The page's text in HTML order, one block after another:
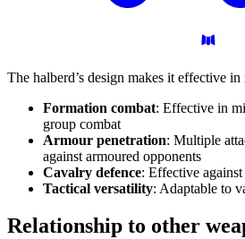
The halberd’s design makes it effective
Formation combat: Effective in
group combat
Armour penetration: Multiple
against armoured opponents
Cavalry defence: Effective
Tactical versatility: Adaptable to
Relationship to other